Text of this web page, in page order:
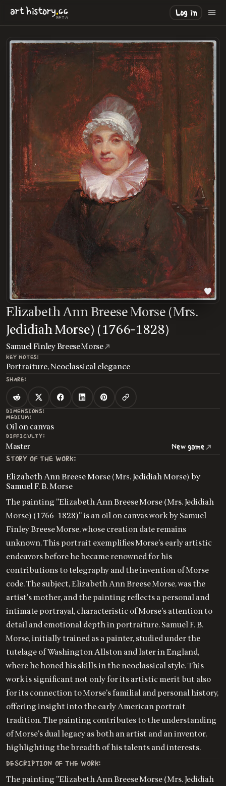
arthistory.GG
BETA
Log in
Elizabeth Ann Breese Morse (Mrs.
Jedidiah Morse) (1766-1828)
Samuel Finley Breese Morse
KEY NOTES:
Portraiture, Neoclassical elegance
SHARE:
DIMENSIONS:
MEDIUM:
Oil on canvas
DIFFICULTY:
Master New game
STORY OF THE WORK:
Elizabeth Ann Breese Morse (Mrs. Jedidiah Morse) by
Samuel F. B. Morse
The painting "Elizabeth Ann Breese Morse (Mrs. Jedidiah
Morse) (1766-1828)" is an oil on canvas work by Samuel
Finley Breese Morse, whose creation date remains
unknown. This portrait exemplifies Morse's early artistic
endeavors before he became renowned for his
contributions to telegraphy and the invention of Morse
code. The subject, Elizabeth Ann Breese Morse, was the
artist's mother, and the painting reflects a personal and
intimate portrayal, characteristic of Morse's attention to
detail and emotional depth in portraiture. Samuel F. B.
Morse, initially trained as a painter, studied under the
tutelage of Washington Allston and later in England,
where he honed his skills in the neoclassical style. This
work is significant not only for its artistic merit but also
for its connection to Morse's familial and personal history,
offering insight into the early American portrait
tradition. The painting contributes to the understanding
of Morse's dual legacy as both an artist and an inventor,
highlighting the breadth of his talents and interests.
DESCRIPTION OF THE WORK:
The painting "Elizabeth Ann Breese Morse (Mrs. Jedidiah